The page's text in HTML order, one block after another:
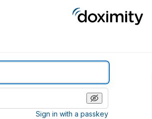
Sign in with a passkey